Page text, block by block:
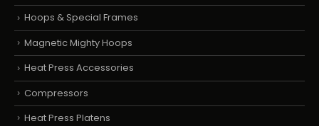
Hoops & Special Frames
Magnetic Mighty Hoops
Heat Press Accessories
Compressors
Heat Press Platens